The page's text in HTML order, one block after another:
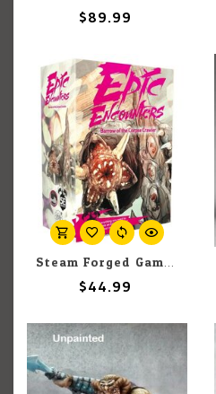
$89.99
Steam Forged Games Epic Encounters: Barrow of the Corpse Crawler
$44.99